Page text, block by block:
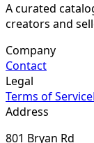
A curated
creators and
Company
Contact
Legal
Terms of Service
Address
801 Bryan Rd